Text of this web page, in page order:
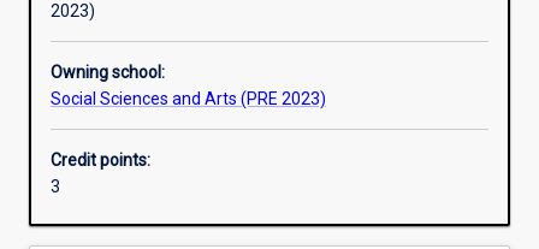
2023)
Owning school:
Social Sciences and Arts (PRE 2023)
Credit points:
3